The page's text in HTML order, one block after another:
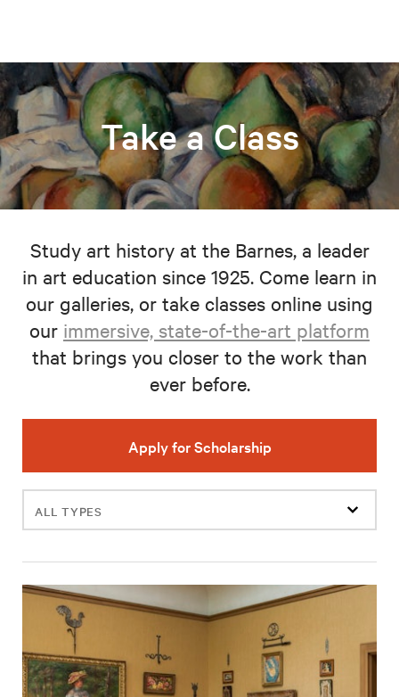
Take a Class
Study art history at the Barnes, a leader
in art education since 1925. Come learn in
our galleries, or take classes online using
our immersive, state-of-the-art platform
that brings you closer to the work than
ever before.
Apply for Scholarship
Filter
events